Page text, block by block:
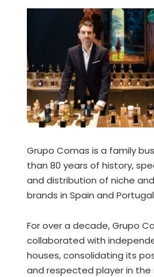
Grupo Comas is a family
than 80 years of history,
and distribution of niche
brands in Spain and
For over a decade, Grupo
collaborated with
houses, consolidating its
and respected player in the